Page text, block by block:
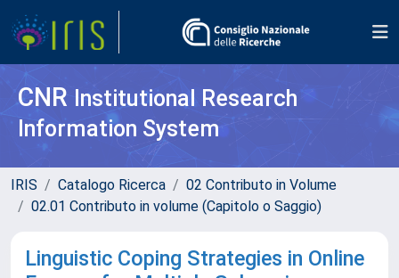
CNR Institutional Research
Information System
IRIS Catalogo Ricerca
02 Contributo in Volume
02.01 Contributo in volume (Capitolo o Saggio)
Linguistic Coping Strategies in Online